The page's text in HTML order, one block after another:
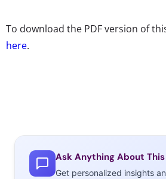
To download the PDF version of
here.
Ask Anything About
Get personalized insights